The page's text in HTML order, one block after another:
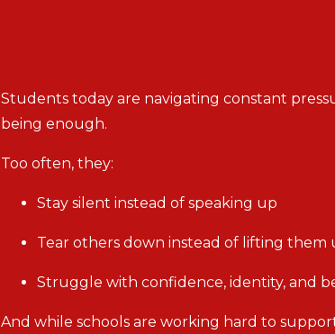
Students today are navigating constant
being enough.
Too often, they:
Stay silent instead of speaking up
Tear others down instead of lifting them
Struggle with confidence, identity, and
And while schools are working hard to